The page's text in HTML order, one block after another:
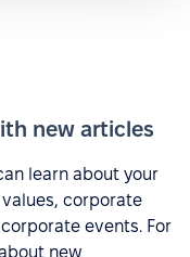
new articles
learn about your
corporate
events. For
new